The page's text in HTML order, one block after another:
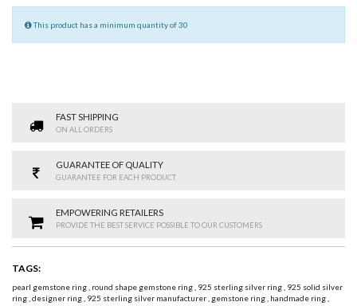
This product has a minimum quantity of 30
FAST SHIPPING
ON ALL ORDERS
GUARANTEE OF QUALITY
GUARANTEE FOR EACH PRODUCT
EMPOWERING RETAILERS
PROVIDE THE BEST SERVICE POSSIBLE TO OUR CUSTOMERS
TAGS:
pearl gemstone ring, round shape gemstone ring, 925 sterling silver ring, 925 solid silver
ring,designer ring, 925 sterling silver manufacturer, gemstone ring, handmade ring,